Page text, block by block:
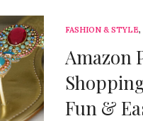
FASHION & STYLE,
Amazon
Fun &